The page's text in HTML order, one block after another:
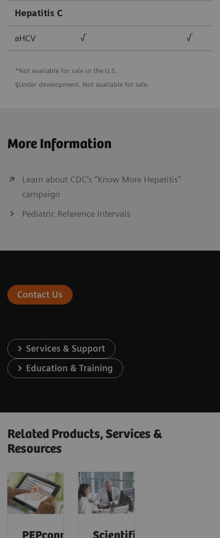
Hepatitis C
aHCV √ √
*Not available for sale in the U.S.
§Under development. Not available for sale.
More Information
Learn about CDC’s “Know More Hepatitis”
campaign
Pediatric Reference Intervals
Contact Us
Services & Support
Education & Training
Related Products, Services &
Resources